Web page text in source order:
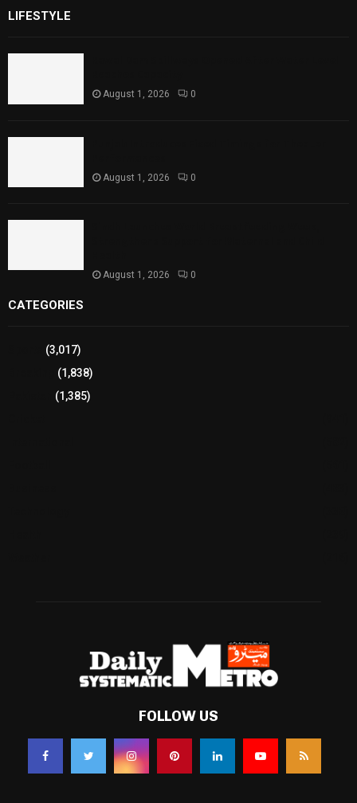
LIFESTYLE
August 1, 2026 0
August 1, 2026 0
August 1, 2026 0
CATEGORIES
(3,017)
(1,838)
(1,385)
FOLLOW US